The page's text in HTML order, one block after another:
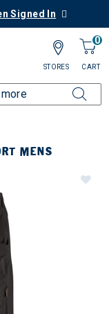
Signed In
0
CART
STORES
MENS